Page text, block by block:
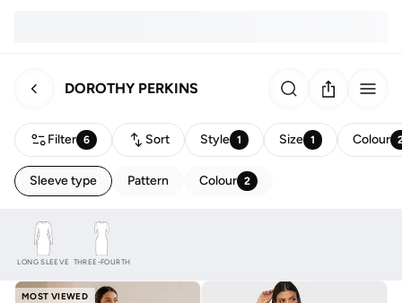
DOROTHY PERKINS
Filter 6 Sort Style 1 Size 1 Colour
Sleeve type Pattern Colour 2
LONG SLEEVE THREE-FOURTH
MOST VIEWED